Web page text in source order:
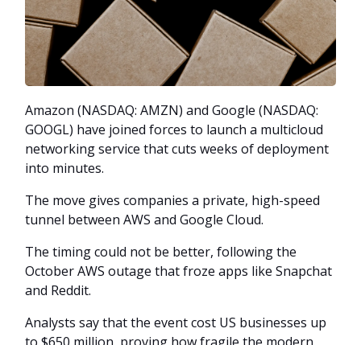
Amazon (NASDAQ: AMZN) and Google (NASDAQ:
GOOGL) have joined forces to launch a multicloud
networking service that cuts weeks of deployment
into minutes.
The move gives companies a private, high-speed
tunnel between AWS and Google Cloud.
The timing could not be better, following the
October AWS outage that froze apps like Snapchat
and Reddit.
Analysts say that the event cost US businesses up
to $650 million, proving how fragile the modern